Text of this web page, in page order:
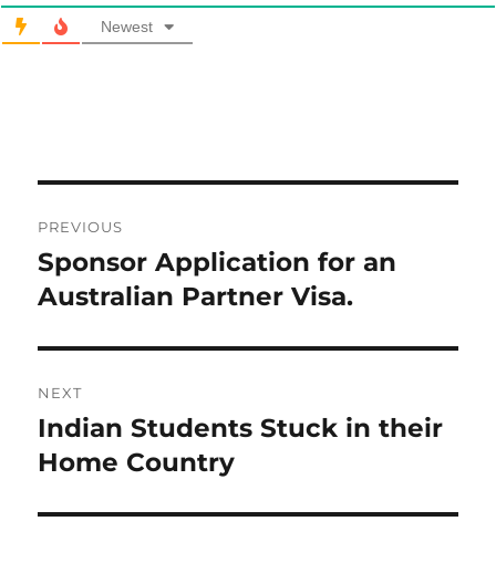
Newest
navigation
PREVIOUS
Previous
post:
Sponsor Application for an
Australian Partner Visa.
NEXT
Next
post:
Indian Students Stuck in their
Home Country